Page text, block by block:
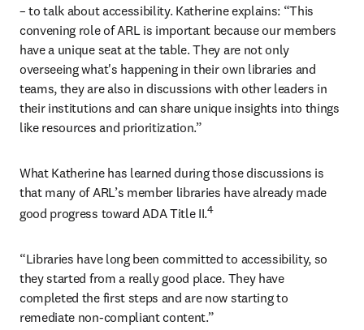
– to talk about accessibility. Katherine explains: “This
convening role of ARL is important because our members
have a unique seat at the table. They are not only
overseeing what's happening in their own libraries and
teams, they are also in discussions with other leaders in
their institutions and can share unique insights into things
like resources and prioritization.”
What Katherine has learned during those discussions is
that many of ARL’s member libraries have already made
good progress toward ADA Title II.4
“Libraries have long been committed to accessibility, so
they started from a really good place. They have
completed the first steps and are now starting to
remediate non-compliant content.”